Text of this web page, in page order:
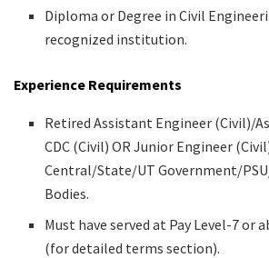
Diploma or Degree in Civil
recognized institution.
Experience Requirements
Retired Assistant Engineer (Civil)/
CDC (Civil) OR Junior Engineer
Central/State/UT Government/
Bodies.
Must have served at Pay Level-7 or
(for detailed terms section).